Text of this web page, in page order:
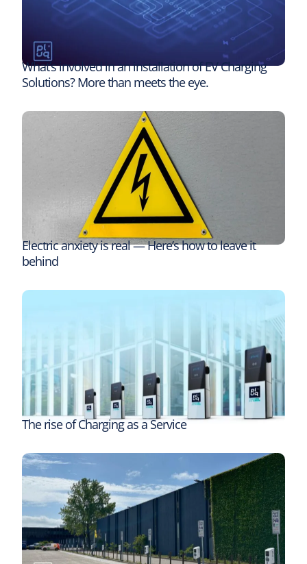
What’s involved in an installation of EV Charging
Solutions? More than meets the eye.
Electric anxiety is real — Here’s how to leave it
behind
The rise of Charging as a Service